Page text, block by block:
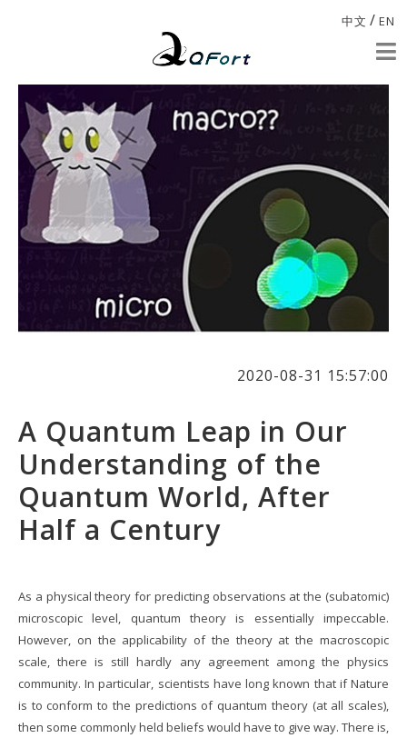
中文 / EN
2020-08-31 15:57:00
A Quantum Leap in Our
Understanding of the
Quantum World, After
Half a Century
As a physical theory for predicting observations at the (subatomic)
microscopic level, quantum theory is essentially impeccable.
However, on the applicability of the theory at the macroscopic
scale, there is still hardly any agreement among the physics
community. In particular, scientists have long known that if Nature
is to conform to the predictions of quantum theory (at all scales),
then some commonly held beliefs would have to give way. There is,